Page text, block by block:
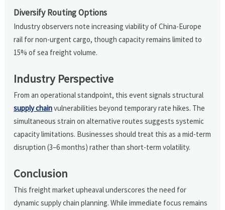
Diversify Routing Options
Industry observers note increasing viability of China-Europe
rail for non-urgent cargo, though capacity remains limited to
15% of sea freight volume.
Industry Perspective
From an operational standpoint, this event signals structural
supply chainvulnerabilities beyond temporary rate hikes. The
simultaneous strain on alternative routes suggests systemic
capacity limitations. Businesses should treat this as a mid-term
disruption (3–6 months) rather than short-term volatility.
Conclusion
This freight market upheaval underscores the need for
dynamic supply chain planning. While immediate focus remains